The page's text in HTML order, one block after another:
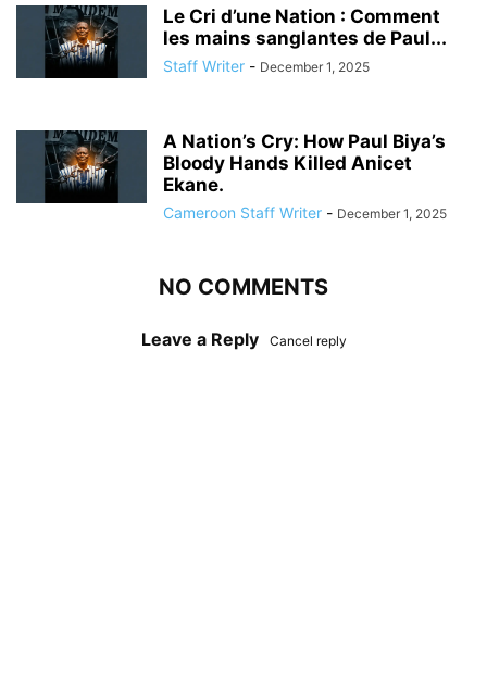
Le Cri d’une Nation : Comment
les mains sanglantes de Paul...
Staff Writer - December 1, 2025
A Nation’s Cry: How Paul Biya’s
Bloody Hands Killed Anicet
Ekane.
Cameroon Staff Writer - December 1, 2025
NO COMMENTS
Leave a Reply Cancel reply